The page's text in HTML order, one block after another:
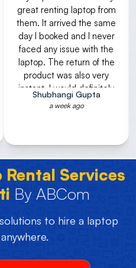
laptop for some academic
project purpose. very good
service. I received the
laptop with required
configuration within a day.
And after returning refund
was done immediately.
Rental is also reasonable.
Shubha Rao V
2 weeks ago
Services
By ABCom
to hire a laptop